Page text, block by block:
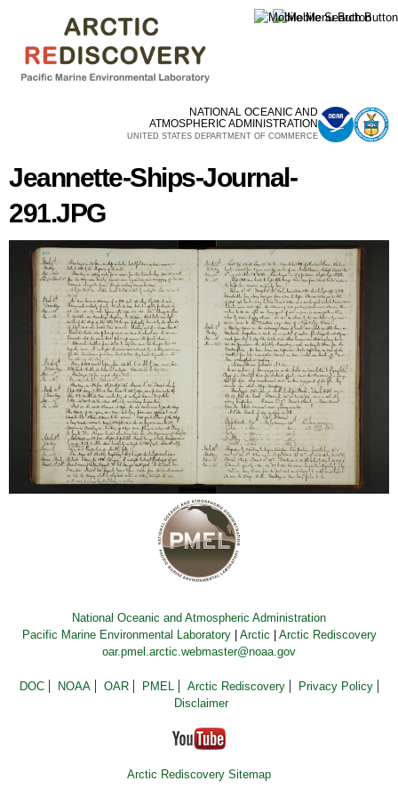
main
content
NATIONAL OCEANIC AND
ATMOSPHERIC ADMINISTRATION
UNITED STATES DEPARTMENT OF COMMERCE
Jeannette-Ships-Journal-
291.JPG
National Oceanic and Atmospheric Administration
Pacific Marine Environmental Laboratory| Arctic
Arctic Rediscovery
oar.pmel.arctic.webmaster@noaa.gov
DOC NOAA OAR PMEL Arctic Rediscovery
Privacy Policy
Disclaimer
Arctic Rediscovery Sitemap